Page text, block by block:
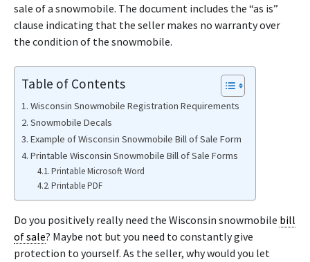
sale of a snowmobile. The document includes the “as is”
clause indicating that the seller makes no warranty over
the condition of the snowmobile.
Table of Contents
Wisconsin Snowmobile Registration Requirements
Snowmobile Decals
Example of Wisconsin Snowmobile Bill of Sale Form
Printable Wisconsin Snowmobile Bill of Sale Forms
Printable Microsoft Word
Printable PDF
Do you positively really need the Wisconsin snowmobile bill
of sale? Maybe not but you need to constantly give
protection to yourself. As the seller, why would you let